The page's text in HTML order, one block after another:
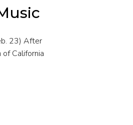
23) After
California